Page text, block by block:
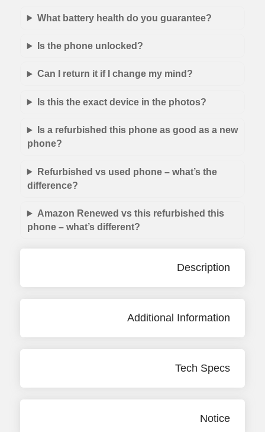
What battery health do you guarantee?
Is the phone unlocked?
Can I return it if I change my mind?
Is this the exact device in the photos?
Is a refurbished this phone as good as a new
phone?
Refurbished vs used phone – what’s the
difference?
Amazon Renewed vs this refurbished this
phone – what’s different?
Description
Additional Information
Tech Specs
Notice